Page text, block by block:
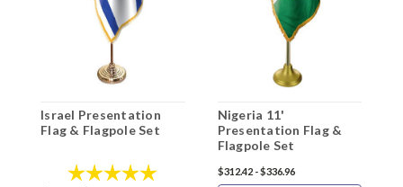
Israel Presentation
Flag & Flagpole Set
Rating: 5.0 out of 5 stars
Nigeria 11'
Presentation Flag &
Flagpole Set
$312.42 - $336.96